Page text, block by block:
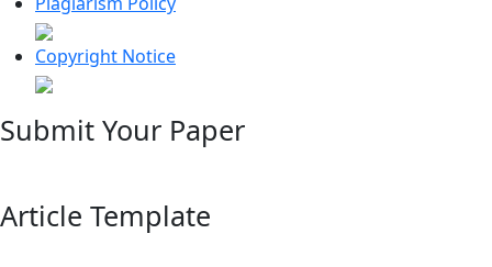
Copyright Notice
Submit Your Paper
Article Template